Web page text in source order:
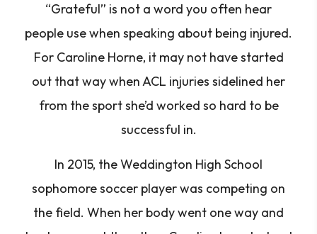
“Grateful” is not a word you often hear
people use when speaking about being injured.
For Caroline Horne, it may not have started
out that way when ACL injuries sidelined her
from the sport she’d worked so hard to be
successful in.
In 2015, the Weddington High School
sophomore soccer player was competing on
the field. When her body went one way and